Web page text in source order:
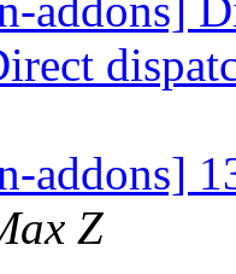
addons]
addons]
Z